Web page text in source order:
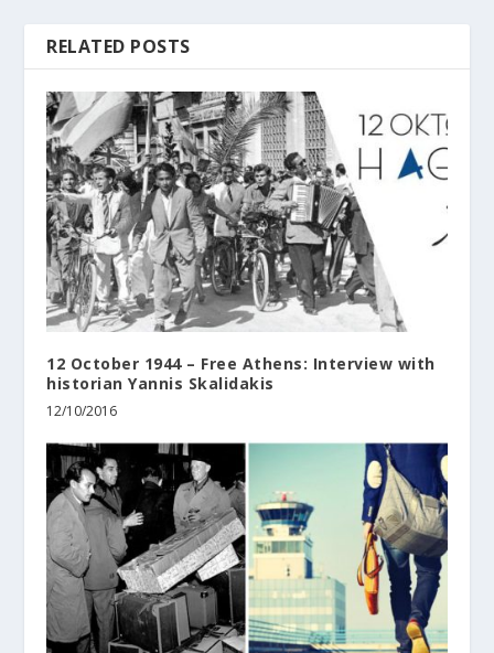
RELATED POSTS
12 October 1944 – Free Athens: Interview with
historian Yannis Skalidakis
12/10/2016